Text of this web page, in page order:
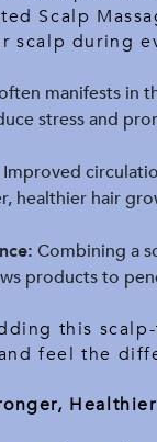
Scalp
scalp during
manifests in
stress and
Improved
healthier hair
Combining a
products to
this
feel the